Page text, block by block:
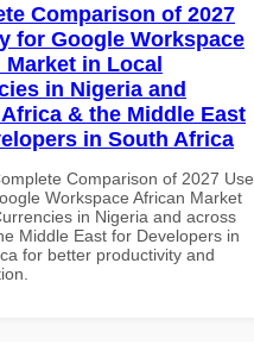
Comparison of 2027
for Google Workspace
Market in Local
in Nigeria and
& the Middle East
in South Africa
Comparison of 2027 Use
Workspace African Market
in Nigeria and across
Middle East for Developers in
for better productivity and